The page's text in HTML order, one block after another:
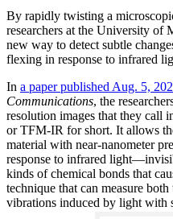
By rapidly twisting a
researchers at the University of
new way to detect subtle
flexing in response to infrared
In a paper published Aug. 5,
Communications, the
resolution images that they call
or TFM-IR for short. It allows
material with near-nanometer
response to infrared
kinds of chemical bonds that
technique that can measure
vibrations induced by light with